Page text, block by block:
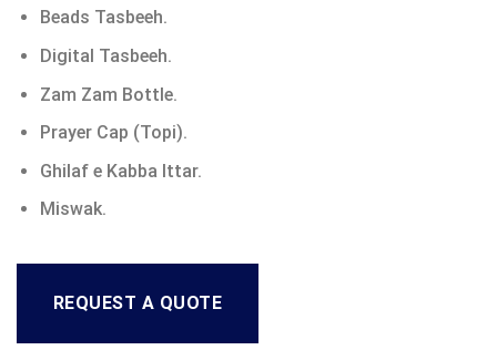
Beads Tasbeeh.
Digital Tasbeeh.
Zam Zam Bottle.
Prayer Cap (Topi).
Ghilaf e Kabba Ittar.
Miswak.
REQUEST A QUOTE